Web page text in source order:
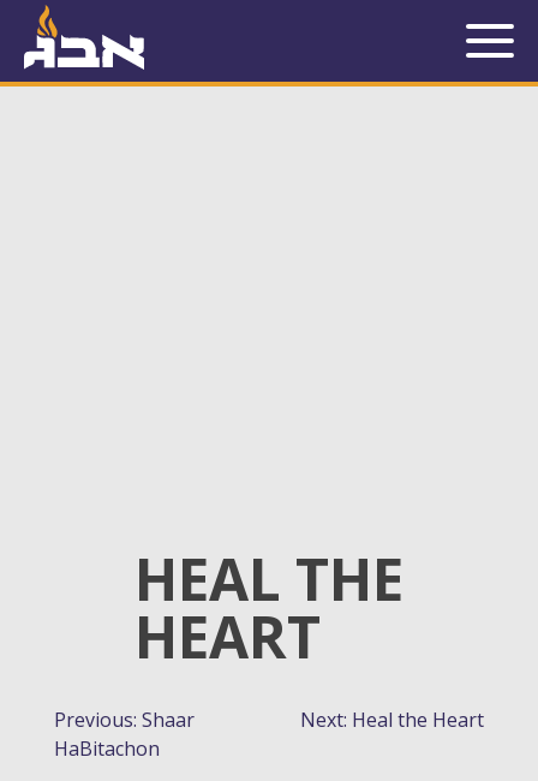
HEAL THE
HEART
POST
NAVIGATION
Previous: Shaar
HaBitachon
Next: Heal the Heart